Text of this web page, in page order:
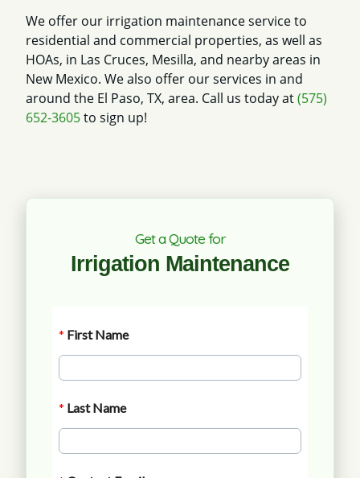
We offer our irrigation maintenance service to
residential and commercial properties, as well as
HOAs, in Las Cruces, Mesilla, and nearby areas in
New Mexico. We also offer our services in and
around the El Paso, TX, area. Call us today at(575)
652-3605to sign up!
Get a Quote for
Irrigation Maintenance